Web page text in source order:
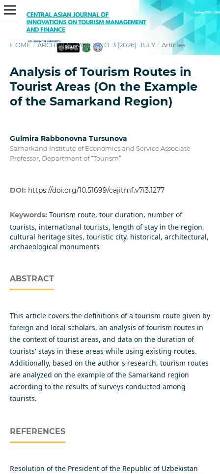
HOME / ARCHIVES / VOL. 7 NO. 3 (2026): JULY / Articles
Analysis of Tourism Routes in
Tourist Areas (On the Example
of the Samarkand Region)
Gulmira Rabbonovna Tursunova
Samarkand Institute of Economics and Service Associate
Professor, Department of “Tourism”
DOI: https://doi.org/10.51699/cajitmf.v7i3.1277
Keywords: Tourism route, tour duration, number of
tourists, international tourists, length of stay in the region,
cultural heritage sites, touristic city, historical, architectural,
archaeological monuments
ABSTRACT
This article covers the definitions of a tourism route given by
foreign and local scholars, an analysis of tourism routes in
the context of tourist areas, and data on the duration of
tourists' stays in these areas while using existing routes.
Additionally, based on the author's research, tourism routes
are analyzed on the example of the Samarkand region
according to the results of surveys conducted among
tourists.
REFERENCES
Resolution of the President of the Republic of Uzbekistan